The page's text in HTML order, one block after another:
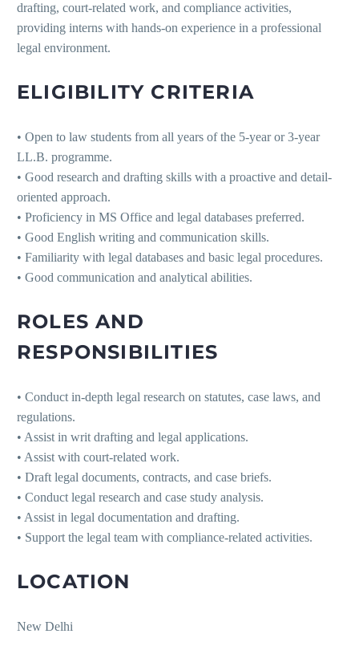
drafting, court-related work, and compliance activities,
providing interns with hands-on experience in a professional
legal environment.
ELIGIBILITY CRITERIA
• Open to law students from all years of the 5-year or 3-year
LL.B. programme.
• Good research and drafting skills with a proactive and detail-
oriented approach.
• Proficiency in MS Office and legal databases preferred.
• Good English writing and communication skills.
• Familiarity with legal databases and basic legal procedures.
• Good communication and analytical abilities.
ROLES AND
RESPONSIBILITIES
• Conduct in-depth legal research on statutes, case laws, and
regulations.
• Assist in writ drafting and legal applications.
• Assist with court-related work.
• Draft legal documents, contracts, and case briefs.
• Conduct legal research and case study analysis.
• Assist in legal documentation and drafting.
• Support the legal team with compliance-related activities.
LOCATION
New Delhi